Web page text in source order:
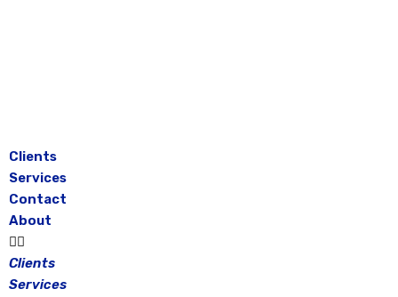
Clients
Services
Contact
About
Clients
Services